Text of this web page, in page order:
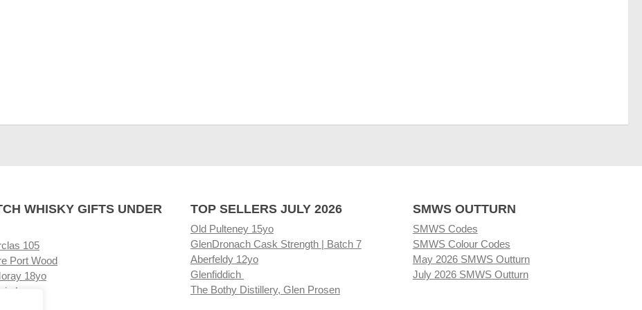
WHISKY GIFTS UNDER
105
Port Wood
18yo
Lore
TOP SELLERS JULY 2026
Old Pulteney 15yo
GlenDronach Cask Strength | Batch 7
Aberfeldy 12yo
Glenfiddich
The Bothy Distillery, Glen Prosen
SMWS OUTTURN
SMWS Codes
SMWS Colour Codes
May 2026 SMWS Outturn
July 2026 SMWS Outturn